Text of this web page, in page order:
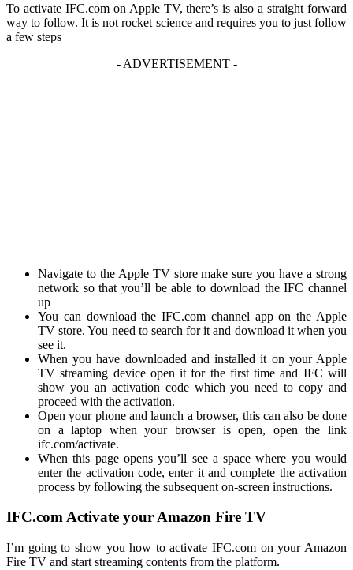
To activate IFC.com on Apple TV, there’s is also a straight forward
way to follow. It is not rocket science and requires you to just follow
a few steps
- ADVERTISEMENT -
Navigate to the Apple TV store make sure you have a strong
network so that you’ll be able to download the IFC channel
up
You can download the IFC.com channel app on the Apple
TV store. You need to search for it and download it when you
see it.
When you have downloaded and installed it on your Apple
TV streaming device open it for the first time and IFC will
show you an activation code which you need to copy and
proceed with the activation.
Open your phone and launch a browser, this can also be done
on a laptop when your browser is open, open the link
ifc.com/activate.
When this page opens you’ll see a space where you would
enter the activation code, enter it and complete the activation
process by following the subsequent on-screen instructions.
IFC.com Activate your Amazon Fire TV
I’m going to show you how to activate IFC.com on your Amazon
Fire TV and start streaming contents from the platform.